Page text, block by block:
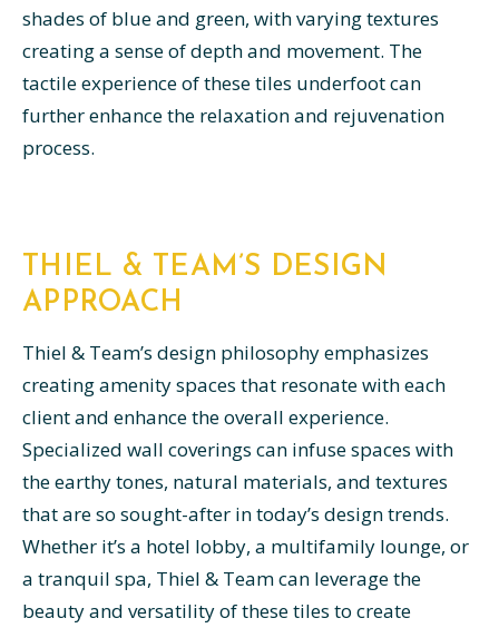
shades of blue and green, with varying textures
creating a sense of depth and movement. The
tactile experience of these tiles underfoot can
further enhance the relaxation and rejuvenation
process.
THIEL & TEAM’S DESIGN
APPROACH
Thiel & Team’s design philosophy emphasizes
creating amenity spaces that resonate with each
client and enhance the overall experience.
Specialized wall coverings can infuse spaces with
the earthy tones, natural materials, and textures
that are so sought-after in today’s design trends.
Whether it’s a hotel lobby, a multifamily lounge, or
a tranquil spa, Thiel & Team can leverage the
beauty and versatility of these tiles to create